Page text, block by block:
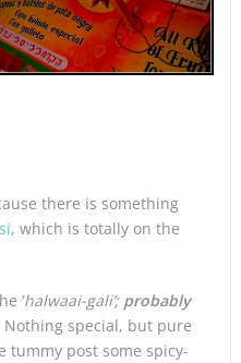
there is something
, which is totally on the
‘halwaai-gali’; probably
Nothing special, but pure
tummy post some spicy-